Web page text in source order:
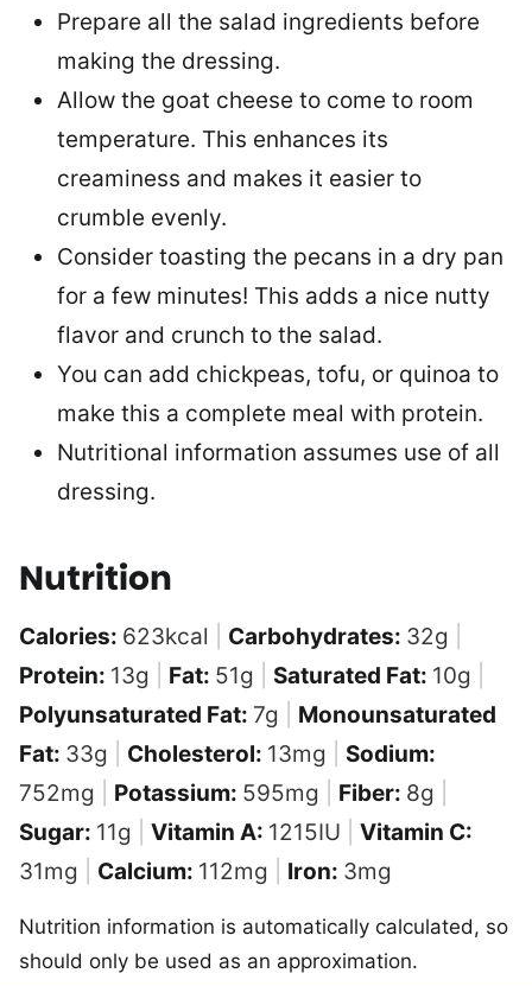
Prepare all the salad ingredients before
making the dressing.
Allow the goat cheese to come to room
temperature. This enhances its
creaminess and makes it easier to
crumble evenly.
Consider toasting the pecans in a dry pan
for a few minutes! This adds a nice nutty
flavor and crunch to the salad.
You can add chickpeas, tofu, or quinoa to
make this a complete meal with protein.
Nutritional information assumes use of all
dressing.
Nutrition
Calories: 623kcal Carbohydrates: 32g
Protein: 13g Fat: 51g Saturated Fat: 10g
Polyunsaturated Fat: 7g
Monounsaturated
Fat: 33g Cholesterol: 13mg
Sodium:
752mg Potassium: 595mg Fiber: 8g
Sugar: 11g Vitamin A: 1215IU
Vitamin C:
31mg Calcium: 112mg Iron: 3mg
Nutrition information is automatically calculated, so
should only be used as an approximation.